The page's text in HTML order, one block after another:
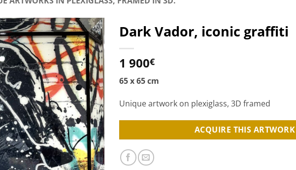
Dark Vador, iconic graffiti
1 900€
65 x 65 cm
Unique artwork on plexiglass, 3D framed
ACQUIRE THIS ARTWORK